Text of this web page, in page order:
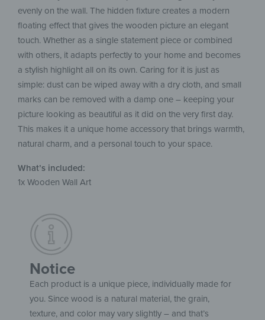
evenly on the wall. The hidden fixture creates a modern
floating effect that gives the wooden picture an elegant
touch. Whether as a single statement piece or combined
with others, it adapts perfectly to your home and becomes
a stylish highlight all on its own. Caring for it is just as
simple: dust can be wiped away with a dry cloth, and small
marks can be removed with a damp one – keeping your
picture looking as beautiful as it did on the very first day.
This makes it a unique home accessory that brings warmth,
natural charm, and a personal touch to your space.
What’s included:
1x Wooden Wall Art
Notice
Each product is a unique piece, individually made for
you. Since wood is a natural material, the grain,
texture, and color may vary slightly – and that’s